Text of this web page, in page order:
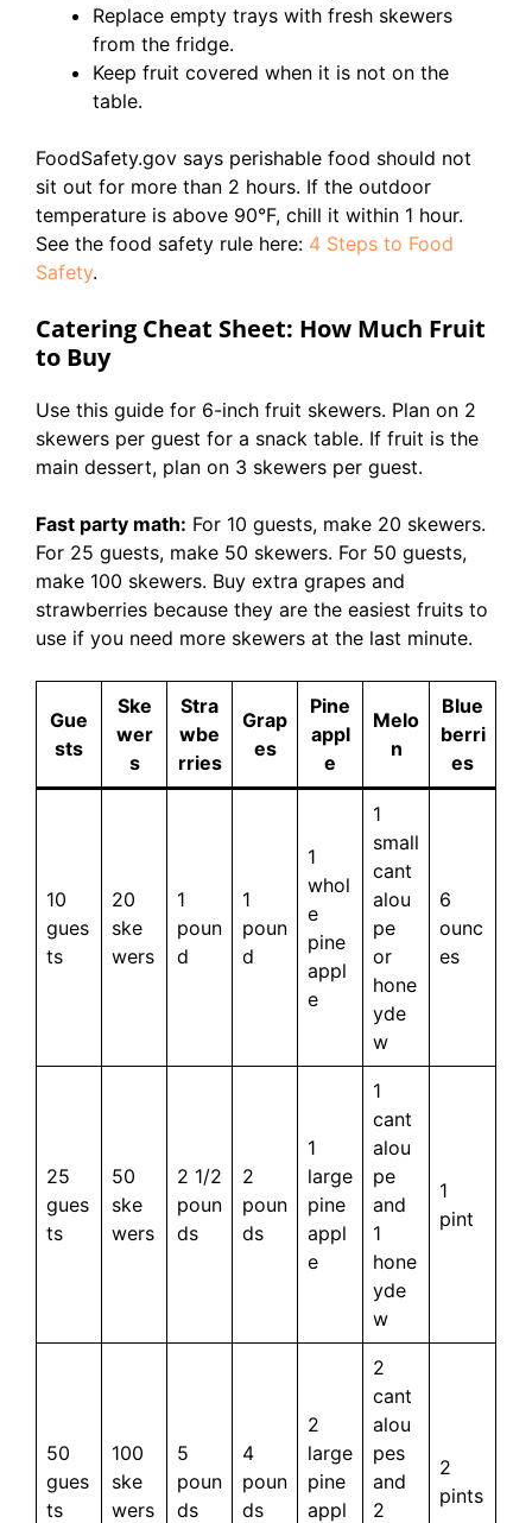
Replace empty trays with fresh skewers
from the fridge.
Keep fruit covered when it is not on the
table.
FoodSafety.gov says perishable food should not
sit out for more than 2 hours. If the outdoor
temperature is above 90°F, chill it within 1 hour.
See the food safety rule here: 4 Steps to Food
Safety.
Catering Cheat Sheet: How Much Fruit
to Buy
Use this guide for 6-inch fruit skewers. Plan on 2
skewers per guest for a snack table. If fruit is the
main dessert, plan on 3 skewers per guest.
Fast party math: For 10 guests, make 20 skewers.
For 25 guests, make 50 skewers. For 50 guests,
make 100 skewers. Buy extra grapes and
strawberries because they are the easiest fruits to
use if you need more skewers at the last minute.
Gue
sts
Ske
wer
s
Stra
wbe
rries
Grap
es
Pine
appl
e
Melo
n
Blue
berri
es
10
gues
ts
20
ske
wers
1
poun
d
1
poun
d
1
whol
e
pine
appl
e
1
small
cant
alou
pe
or
hone
yde
w
6
ounc
es
25
gues
ts
50
ske
wers
2 1/2
poun
ds
2
poun
ds
1
large
pine
appl
e
1
cant
alou
pe
and
1
hone
yde
w
1
pint
50
gues
ts
100
ske
wers
5
poun
ds
4
poun
ds
2
large
pine
appl
2
cant
alou
pes
and
2
2
pints